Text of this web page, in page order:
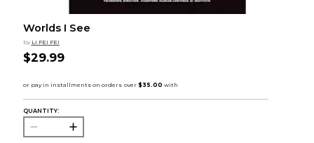
Worlds I See
by LI FEI FEI
$29.99
QUANTITY: